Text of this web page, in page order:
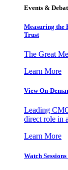
Events &
Measuring the
Trust
The Great
Learn More
View On-
Leading
direct role in
Learn More
Watch